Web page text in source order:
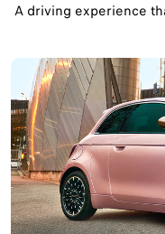
A driving experience